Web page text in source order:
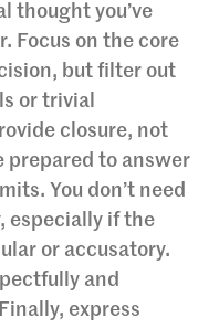
thought you’ve
Focus on the core
but filter out
or trivial
closure, not
prepared to answer
You don’t need
especially if the
or accusatory.
and
express